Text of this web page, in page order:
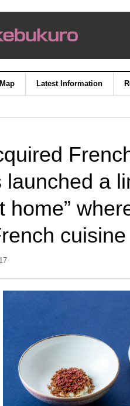
Map Latest Information
launched a
home”